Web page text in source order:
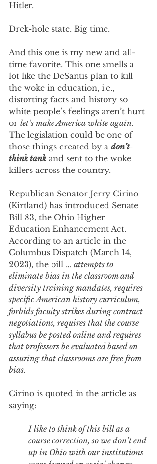
Hitler.
Drek-hole state. Big time.
And this one is my new and all-
time favorite. This one smells a
lot like the DeSantis plan to kill
the woke in education, i.e.,
distorting facts and history so
white people’s feelings aren’t hurt
or let’s make America white again.
The legislation could be one of
those things created by a don’t-
think tank and sent to the woke
killers across the country.
Republican Senator Jerry Cirino
(Kirtland) has introduced Senate
Bill 83, the Ohio Higher
Education Enhancement Act.
According to an article in the
Columbus Dispatch (March 14,
2023), the bill … attempts to
eliminate bias in the classroom and
diversity training mandates, requires
specific American history curriculum,
forbids faculty strikes during contract
negotiations, requires that the course
syllabus be posted online and requires
that professors be evaluated based on
assuring that classrooms are free from
bias.
Cirino is quoted in the article as
saying:
I like to think of this bill as a
course correction, so we don’t end
up in Ohio with our institutions